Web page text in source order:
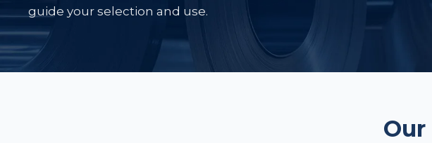
guide your selection and use.